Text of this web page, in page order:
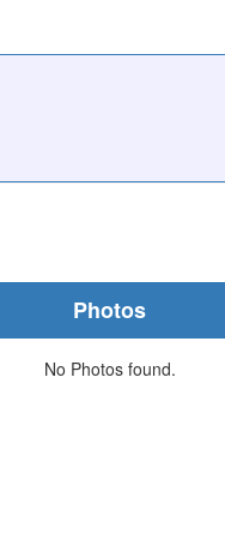
Photos
No Photos found.